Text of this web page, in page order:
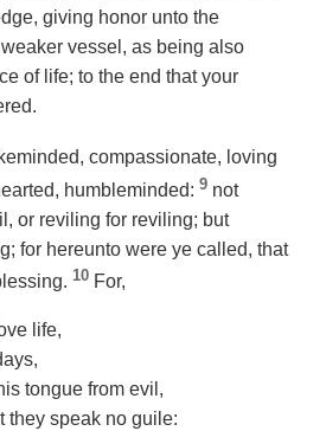
giving honor unto the
vessel, as being also
of life; to the end that your
compassionate, loving
humbleminded: 9 not
or reviling for reviling; but
for hereunto were ye called, that
10 For,
life,
tongue from evil,
they speak no guile: